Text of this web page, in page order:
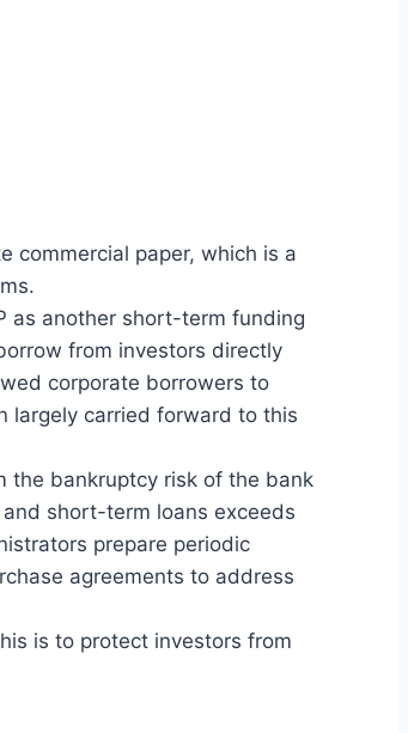
commercial paper, which is a
as another short-term funding
from investors directly
corporate borrowers to
largely carried forward to this
the bankruptcy risk of the bank
short-term loans exceeds
prepare periodic
agreements to address
is to protect investors from